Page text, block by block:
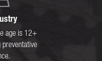
age is 12+
preventative